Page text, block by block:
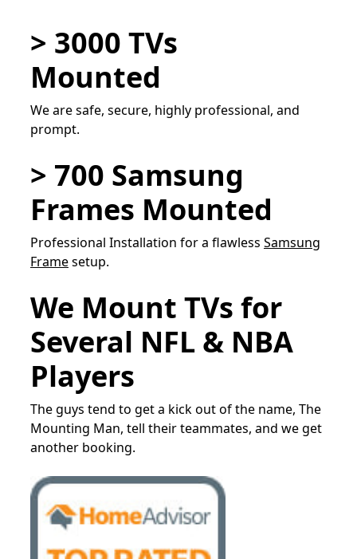
> 3000 TVs
Mounted
We are safe, secure, highly professional, and
prompt.
> 700 Samsung
Frames Mounted
Professional Installation for a flawless Samsung
Framesetup.
We Mount TVs for
Several NFL & NBA
Players
The guys tend to get a kick out of the name, The
Mounting Man, tell their teammates, and we get
another booking.